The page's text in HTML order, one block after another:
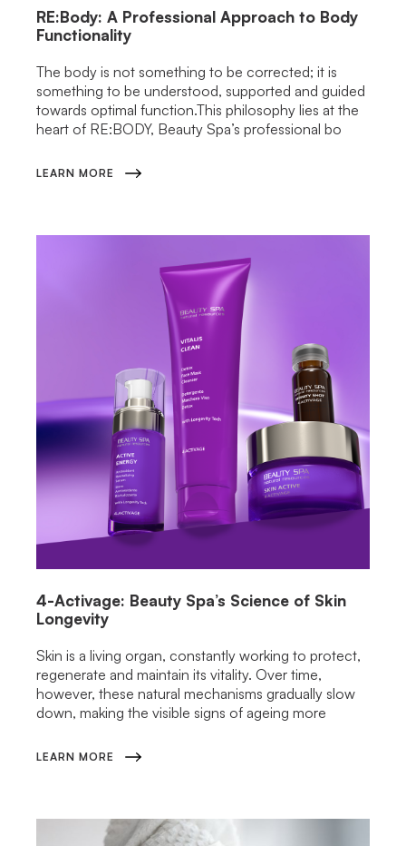
RE:Body: A Professional Approach to Body
Functionality
The body is not something to be corrected; it is
something to be understood, supported and guided
towards optimal function.This philosophy lies at the
heart of RE:BODY, Beauty Spa’s professional bo
LEARN MORE
4-Activage: Beauty Spa’s Science of Skin
Longevity
Skin is a living organ, constantly working to protect,
regenerate and maintain its vitality. Over time,
however, these natural mechanisms gradually slow
down, making the visible signs of ageing more
LEARN MORE